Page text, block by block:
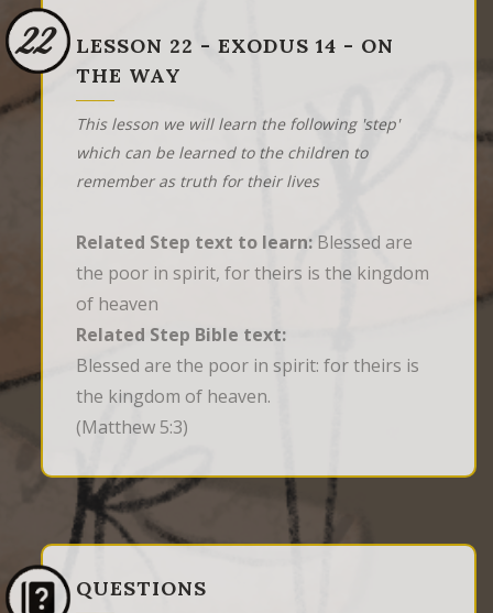
22
LESSON 22 - EXODUS 14 - ON
THE WAY
This lesson we will learn the following 'step'
which can be learned to the children to
remember as truth for their lives
Related Step text to learn: Blessed are
the poor in spirit, for theirs is the kingdom
of heaven
Related Step Bible text:
Blessed are the poor in spirit: for theirs is
the kingdom of heaven.
(Matthew 5:3)
QUESTIONS